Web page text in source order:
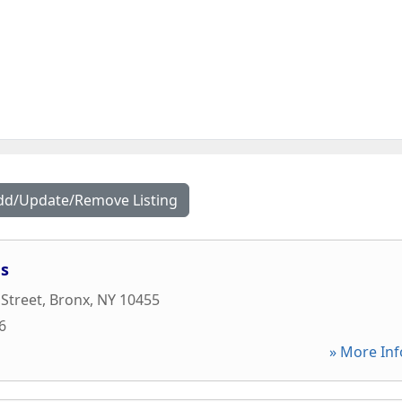
Update/Remove Listing
, Bronx, NY 10455
» More